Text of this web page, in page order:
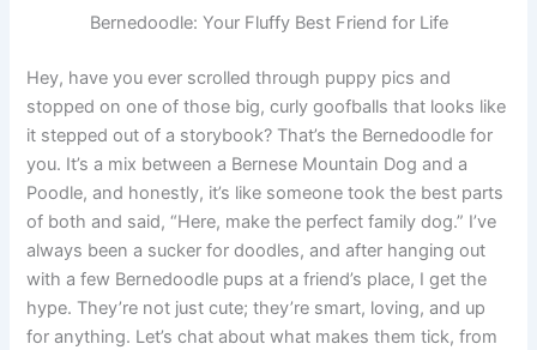
Bernedoodle: Your Fluffy Best Friend for Life
Hey, have you ever scrolled through puppy pics and
stopped on one of those big, curly goofballs that looks like
it stepped out of a storybook? That’s the Bernedoodle for
you. It’s a mix between a Bernese Mountain Dog and a
Poodle, and honestly, it’s like someone took the best parts
of both and said, “Here, make the perfect family dog.” I’ve
always been a sucker for doodles, and after hanging out
with a few Bernedoodle pups at a friend’s place, I get the
hype. They’re not just cute; they’re smart, loving, and up
for anything. Let’s chat about what makes them tick, from